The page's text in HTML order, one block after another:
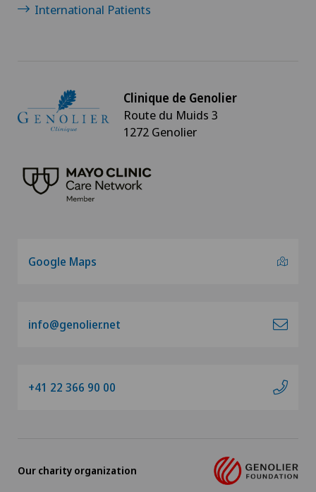
International Patients
Clinique de Genolier
Route du Muids 3
1272 Genolier
Google Maps
info@genolier.net
+41 22 366 90 00
Our charity organization